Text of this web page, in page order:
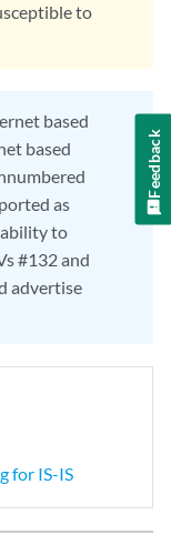
to
based
based
as
to
#132 and
advertise
for IS-IS
Feedback